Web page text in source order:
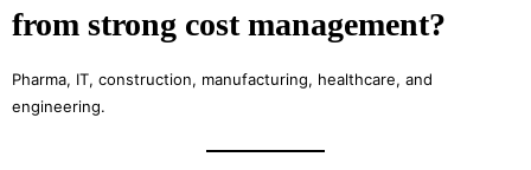
from strong cost management?
Pharma, IT, construction, manufacturing, healthcare, and
engineering.